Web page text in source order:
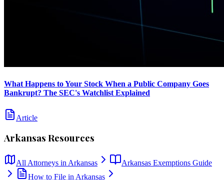
What Happens to Your Stock When a Public Company Goes
Bankrupt? The SEC's Watchlist Explained
Article
Arkansas Resources
All Attorneys in Arkansas Arkansas Exemptions Guide
How to File in Arkansas